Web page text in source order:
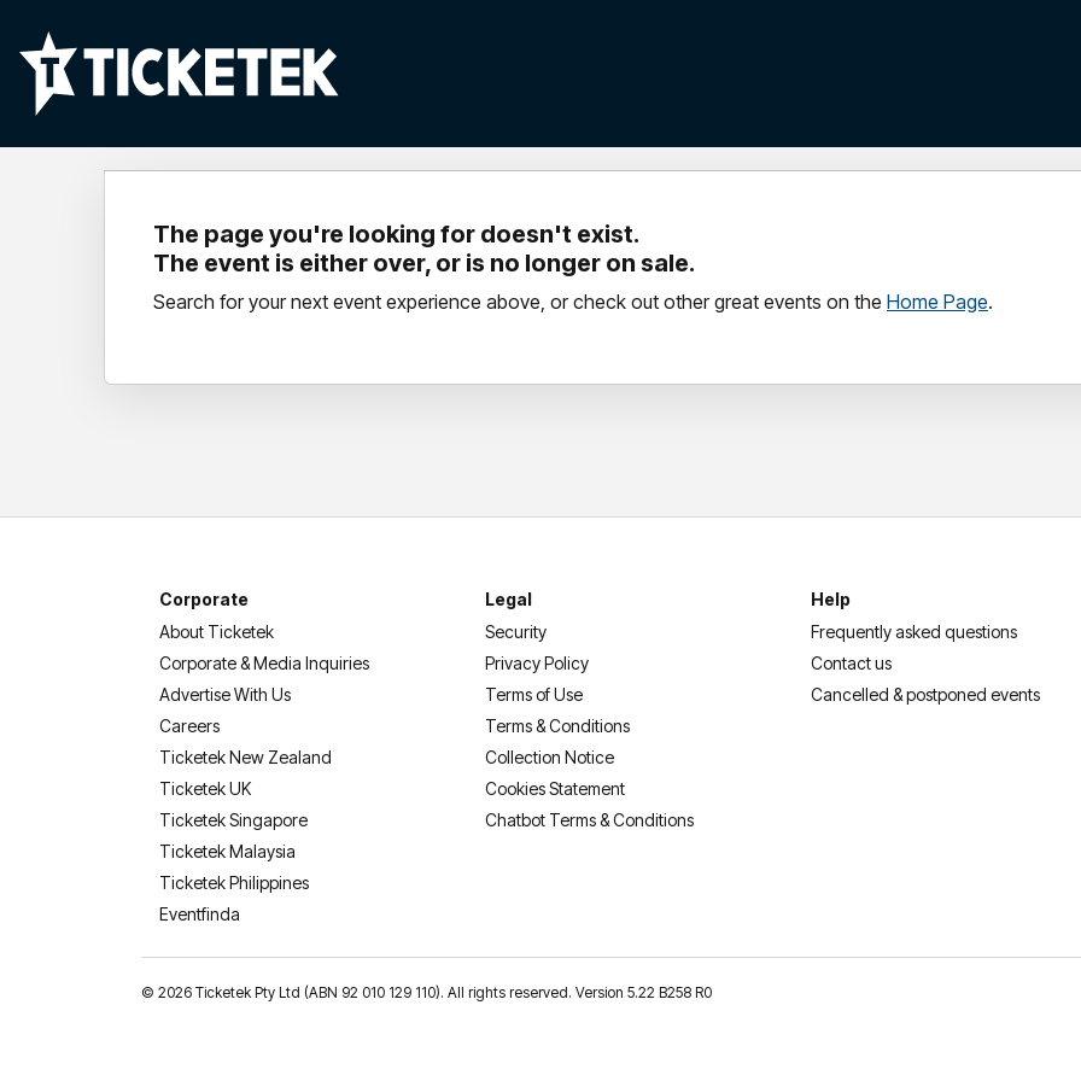
The page you're looking for doesn't exist.
The event is either over, or is no longer on sale.
Search for your next event experience above, or check out other great events on the Home Page.
Corporate
About Ticketek
Corporate & Media Inquiries
Advertise With Us
Careers
Ticketek New Zealand
Ticketek UK
Ticketek Singapore
Ticketek Malaysia
Ticketek Philippines
Eventfinda
Legal
Security
Privacy Policy
Terms of Use
Terms & Conditions
Collection Notice
Cookies Statement
Chatbot Terms & Conditions
Help
Frequently asked questions
Contact us
Cancelled & postponed events
© 2026 Ticketek Pty Ltd (ABN 92 010 129 110). All rights reserved. Version 5.22 B258 R0